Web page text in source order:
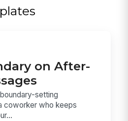
on After-
setting
coworker who keeps